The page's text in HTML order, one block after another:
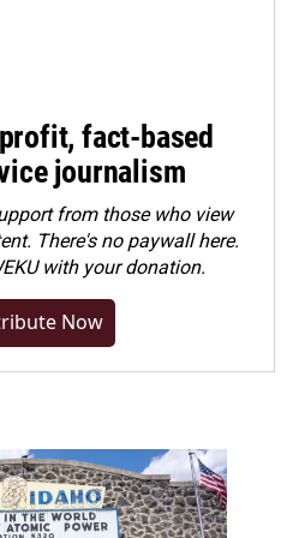
fact-based
journalism
from those who view
There's no paywall here.
with your donation.
Now